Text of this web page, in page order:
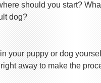
should you start?
dog?
your puppy or dog
away to make the